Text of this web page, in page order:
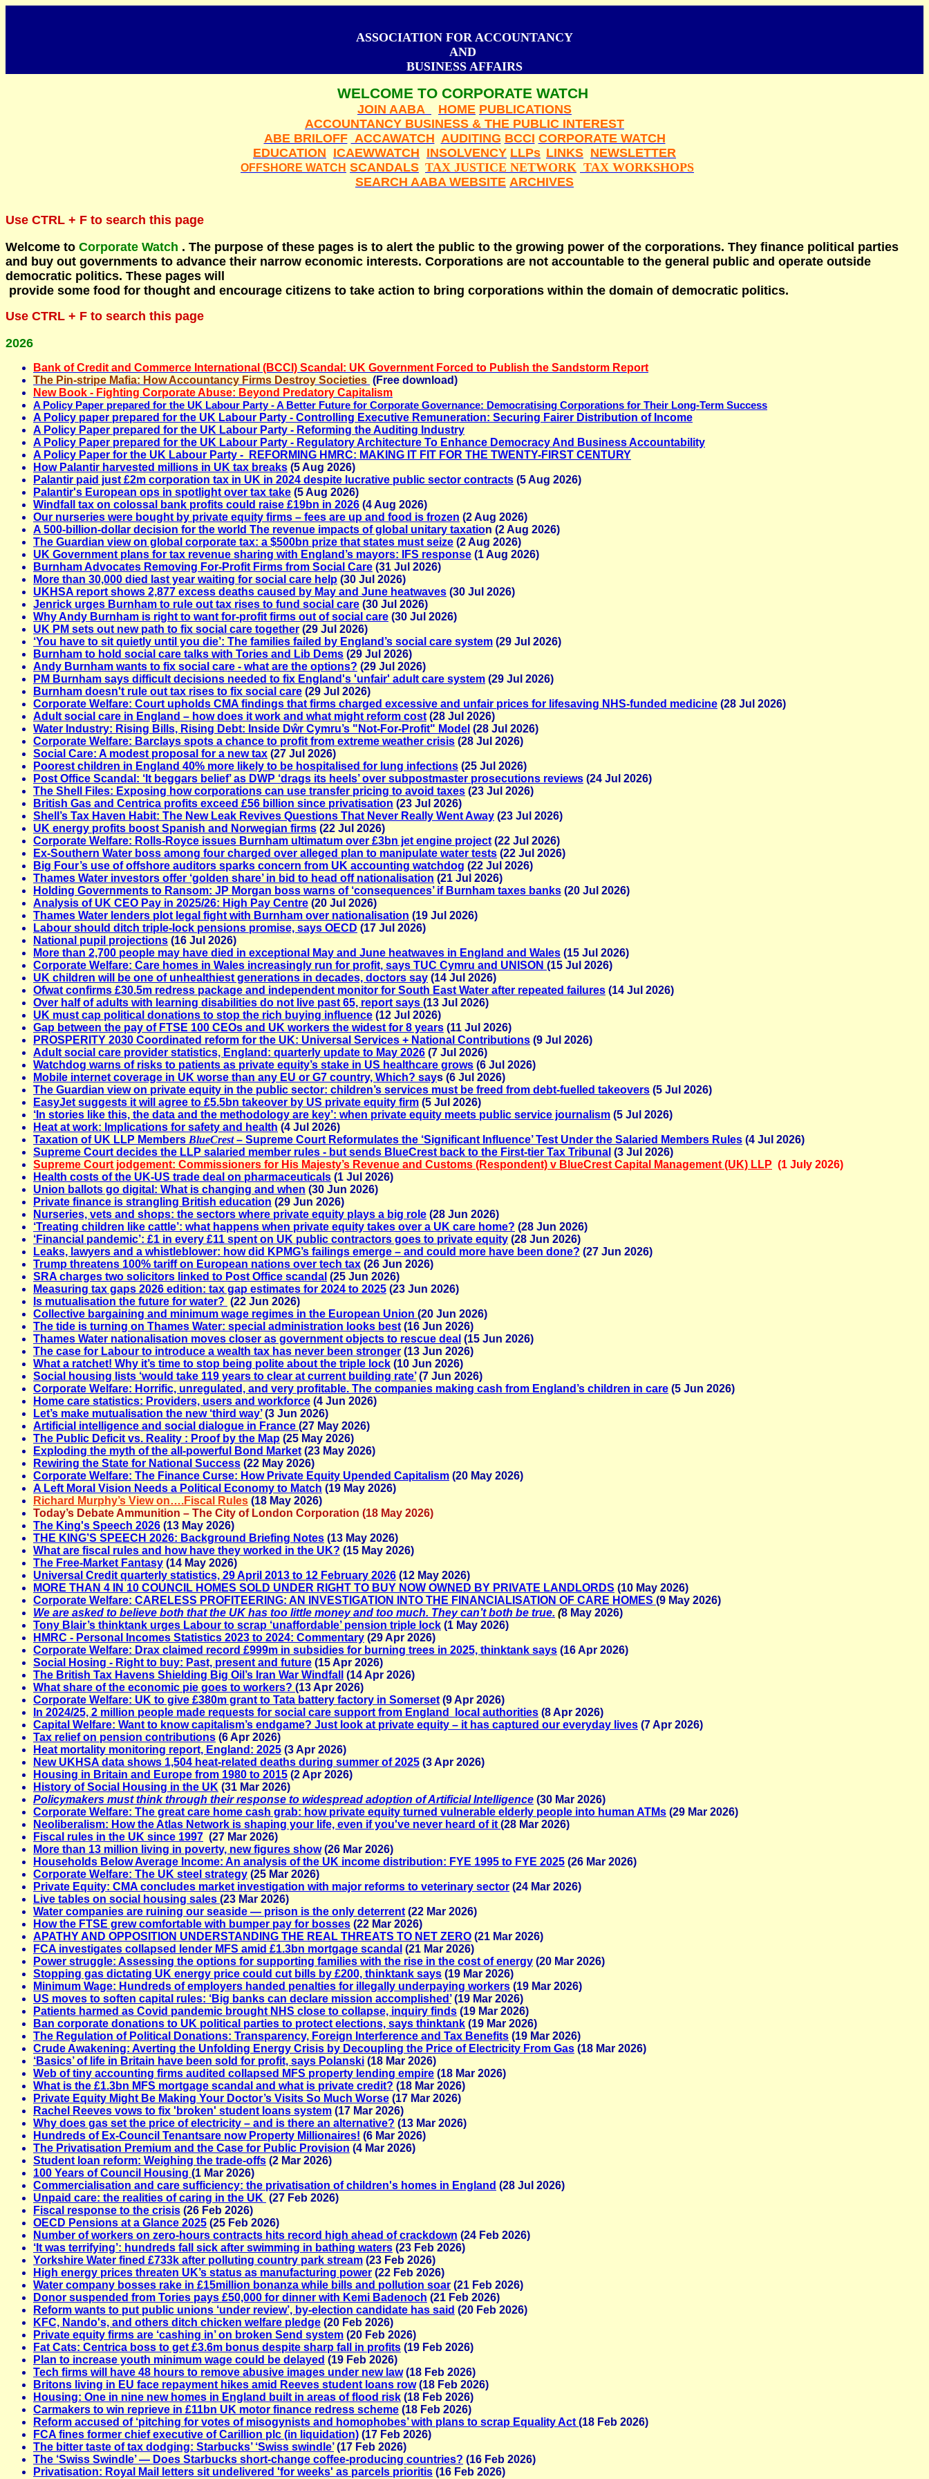
ASSOCIATION FOR ACCOUNTANCY
AND
BUSINESS AFFAIRS
WELCOME TO CORPORATE WATCH
JOIN AABA HOME PUBLICATIONS
ACCOUNTANCY BUSINESS & THE PUBLIC INTEREST
ABE BRILOFF ACCAWATCH AUDITING BCCI CORPORATE WATCH
EDUCATION ICAEWWATCH INSOLVENCY LLPs LINKS NEWSLETTER
OFFSHORE WATCH SCANDALS TAX JUSTICE NETWORK TAX WORKSHOPS
SEARCH AABA WEBSITE ARCHIVES
Use CTRL + F to search this page
Welcome to Corporate Watch . The purpose of these pages is to alert the public to the growing power of the corporations. They finance political parties
and buy out governments to advance their narrow economic interests. Corporations are not accountable to the general public and operate outside
democratic politics. These pages will
provide some food for thought and encourage citizens to take action to bring corporations within the domain of democratic politics.
Use CTRL + F to search this page
2026
Bank of Credit and Commerce International (BCCI) Scandal: UK Government Forced to Publish the Sandstorm Report
The Pin-stripe Mafia: How Accountancy Firms Destroy Societies (Free download)
New Book - Fighting Corporate Abuse: Beyond Predatory Capitalism
A Policy Paper prepared for the UK Labour Party - A Better Future for Corporate Governance: Democratising Corporations for Their Long-Term Success
A Policy paper prepared for the UK Labour Party - Controlling Executive Remuneration: Securing Fairer Distribution of Income
A Policy Paper prepared for the UK Labour Party - Reforming the Auditing Industry
A Policy Paper prepared for the UK Labour Party - Regulatory Architecture To Enhance Democracy And Business Accountability
A Policy Paper for the UK Labour Party - REFORMING HMRC: MAKING IT FIT FOR THE TWENTY-FIRST CENTURY
How Palantir harvested millions in UK tax breaks (5 Aug 2026)
Palantir paid just £2m corporation tax in UK in 2024 despite lucrative public sector contracts (5 Aug 2026)
Palantir's European ops in spotlight over tax take (5 Aug 2026)
Windfall tax on colossal bank profits could raise £19bn in 2026 (4 Aug 2026)
Our nurseries were bought by private equity firms – fees are up and food is frozen (2 Aug 2026)
A 500-billion-dollar decision for the world The revenue impacts of global unitary taxation (2 Aug 2026)
The Guardian view on global corporate tax: a $500bn prize that states must seize (2 Aug 2026)
UK Government plans for tax revenue sharing with England’s mayors: IFS response (1 Aug 2026)
Burnham Advocates Removing For-Profit Firms from Social Care (31 Jul 2026)
More than 30,000 died last year waiting for social care help (30 Jul 2026)
UKHSA report shows 2,877 excess deaths caused by May and June heatwaves (30 Jul 2026)
Jenrick urges Burnham to rule out tax rises to fund social care (30 Jul 2026)
Why Andy Burnham is right to want for‑profit firms out of social care (30 Jul 2026)
UK PM sets out new path to fix social care together (29 Jul 2026)
‘You have to sit quietly until you die’: The families failed by England’s social care system (29 Jul 2026)
Burnham to hold social care talks with Tories and Lib Dems (29 Jul 2026)
Andy Burnham wants to fix social care - what are the options? (29 Jul 2026)
PM Burnham says difficult decisions needed to fix England's 'unfair' adult care system (29 Jul 2026)
Burnham doesn't rule out tax rises to fix social care (29 Jul 2026)
Corporate Welfare: Court upholds CMA findings that firms charged excessive and unfair prices for lifesaving NHS-funded medicine (28 Jul 2026)
Adult social care in England – how does it work and what might reform cost (28 Jul 2026)
Water Industry: Rising Bills, Rising Debt: Inside Dŵr Cymru’s "Not-For-Profit" Model (28 Jul 2026)
Corporate Welfare: Barclays spots a chance to profit from extreme weather crisis (28 Jul 2026)
Social Care: A modest proposal for a new tax (27 Jul 2026)
Poorest children in England 40% more likely to be hospitalised for lung infections (25 Jul 2026)
Post Office Scandal: ‘It beggars belief’ as DWP ‘drags its heels’ over subpostmaster prosecutions reviews (24 Jul 2026)
The Shell Files: Exposing how corporations can use transfer pricing to avoid taxes (23 Jul 2026)
British Gas and Centrica profits exceed £56 billion since privatisation (23 Jul 2026)
Shell’s Tax Haven Habit: The New Leak Revives Questions That Never Really Went Away (23 Jul 2026)
UK energy profits boost Spanish and Norwegian firms (22 Jul 2026)
Corporate Welfare: Rolls-Royce issues Burnham ultimatum over £3bn jet engine project (22 Jul 2026)
Ex-Southern Water boss among four charged over alleged plan to manipulate water tests (22 Jul 2026)
Big Four’s use of offshore auditors sparks concern from UK accounting watchdog (22 Jul 2026)
Thames Water investors offer ‘golden share’ in bid to head off nationalisation (21 Jul 2026)
Holding Governments to Ransom: JP Morgan boss warns of ‘consequences’ if Burnham taxes banks (20 Jul 2026)
Analysis of UK CEO Pay in 2025/26: High Pay Centre (20 Jul 2026)
Thames Water lenders plot legal fight with Burnham over nationalisation (19 Jul 2026)
Labour should ditch triple-lock pensions promise, says OECD (17 Jul 2026)
National pupil projections (16 Jul 2026)
More than 2,700 people may have died in exceptional May and June heatwaves in England and Wales (15 Jul 2026)
Corporate Welfare: Care homes in Wales increasingly run for profit, says TUC Cymru and UNISON (15 Jul 2026)
UK children will be one of unhealthiest generations in decades, doctors say (14 Jul 2026)
Ofwat confirms £30.5m redress package and independent monitor for South East Water after repeated failures (14 Jul 2026)
Over half of adults with learning disabilities do not live past 65, report says (13 Jul 2026)
UK must cap political donations to stop the rich buying influence (12 Jul 2026)
Gap between the pay of FTSE 100 CEOs and UK workers the widest for 8 years (11 Jul 2026)
PROSPERITY 2030 Coordinated reform for the UK: Universal Services + National Contributions (9 Jul 2026)
Adult social care provider statistics, England: quarterly update to May 2026 (7 Jul 2026)
Watchdog warns of risks to patients as private equity’s stake in US healthcare grows (6 Jul 2026)
Mobile internet coverage in UK worse than any EU or G7 country, Which? says (6 Jul 2026)
The Guardian view on private equity in the public sector: children’s services must be freed from debt-fuelled takeovers (5 Jul 2026)
EasyJet suggests it will agree to £5.5bn takeover by US private equity firm (5 Jul 2026)
‘In stories like this, the data and the methodology are key’: when private equity meets public service journalism (5 Jul 2026)
Heat at work: Implications for safety and health (4 Jul 2026)
Taxation of UK LLP Members BlueCrest – Supreme Court Reformulates the ‘Significant Influence’ Test Under the Salaried Members Rules (4 Jul 2026)
Supreme Court decides the LLP salaried member rules - but sends BlueCrest back to the First-tier Tax Tribunal (3 Jul 2026)
Supreme Court jodgement: Commissioners for His Majesty’s Revenue and Customs (Respondent) v BlueCrest Capital Management (UK) LLP (1 July 2026)
Health costs of the UK-US trade deal on pharmaceuticals (1 Jul 2026)
Union ballots go digital: What is changing and when (30 Jun 2026)
Private finance is strangling British education (29 Jun 2026)
Nurseries, vets and shops: the sectors where private equity plays a big role (28 Jun 2026)
‘Treating children like cattle’: what happens when private equity takes over a UK care home? (28 Jun 2026)
‘Financial pandemic’: £1 in every £11 spent on UK public contractors goes to private equity (28 Jun 2026)
Leaks, lawyers and a whistleblower: how did KPMG’s failings emerge – and could more have been done? (27 Jun 2026)
Trump threatens 100% tariff on European nations over tech tax (26 Jun 2026)
SRA charges two solicitors linked to Post Office scandal (25 Jun 2026)
Measuring tax gaps 2026 edition: tax gap estimates for 2024 to 2025 (23 Jun 2026)
Is mutualisation the future for water? (22 Jun 2026)
Collective bargaining and minimum wage regimes in the European Union (20 Jun 2026)
The tide is turning on Thames Water: special administration looks best (16 Jun 2026)
Thames Water nationalisation moves closer as government objects to rescue deal (15 Jun 2026)
The case for Labour to introduce a wealth tax has never been stronger (13 Jun 2026)
What a ratchet! Why it’s time to stop being polite about the triple lock (10 Jun 2026)
Social housing lists ‘would take 119 years to clear at current building rate’(7 Jun 2026)
Corporate Welfare: Horrific, unregulated, and very profitable. The companies making cash from England’s children in care (5 Jun 2026)
Home care statistics: Providers, users and workforce (4 Jun 2026)
Let’s make mutualisation the new ‘third way’(3 Jun 2026)
Artificial intelligence and social dialogue in France (27 May 2026)
The Public Deficit vs. Reality : Proof by the Map (25 May 2026)
Exploding the myth of the all-powerful Bond Market (23 May 2026)
Rewiring the State for National Success (22 May 2026)
Corporate Welfare: The Finance Curse: How Private Equity Upended Capitalism (20 May 2026)
A Left Moral Vision Needs a Political Economy to Match (19 May 2026)
Richard Murphy’s View on….Fiscal Rules (18 May 2026)
Today’s Debate Ammunition – The City of London Corporation (18 May 2026)
The King's Speech 2026 (13 May 2026)
THE KING’S SPEECH 2026: Background Briefing Notes (13 May 2026)
What are fiscal rules and how have they worked in the UK? (15 May 2026)
The Free-Market Fantasy (14 May 2026)
Universal Credit quarterly statistics, 29 April 2013 to 12 February 2026 (12 May 2026)
MORE THAN 4 IN 10 COUNCIL HOMES SOLD UNDER RIGHT TO BUY NOW OWNED BY PRIVATE LANDLORDS (10 May 2026)
Corporate Welfare: CARELESS PROFITEERING: AN INVESTIGATION INTO THE FINANCIALISATION OF CARE HOMES (9 May 2026)
We are asked to believe both that the UK has too little money and too much. They can’t both be true. (8 May 2026)
Tony Blair’s thinktank urges Labour to scrap ‘unaffordable’ pension triple lock (1 May 2026)
HMRC - Personal Incomes Statistics 2023 to 2024: Commentary (29 Apr 2026)
Corporate Welfare: Drax claimed record £999m in subsidies for burning trees in 2025, thinktank says (16 Apr 2026)
Social Hosing - Right to buy: Past, present and future (15 Apr 2026)
The British Tax Havens Shielding Big Oil’s Iran War Windfall
(14 Apr 2026)
What share of the economic pie goes to workers? (13 Apr 2026)
Corporate Welfare: UK to give £380m grant to Tata battery factory in Somerset (9 Apr 2026)
In 2024/25, 2 million people made requests for social care support from England local authorities (8 Apr 2026)
Capital Welfare: Want to know capitalism’s endgame? Just look at private equity – it has captured our everyday lives (7 Apr 2026)
Tax relief on pension contributions (6 Apr 2026)
Heat mortality monitoring report, England: 2025 (3 Apr 2026)
New UKHSA data shows 1,504 heat-related deaths during summer of 2025 (3 Apr 2026)
Housing in Britain and Europe from 1980 to 2015 (2 Apr 2026)
History of Social Housing in the UK (31 Mar 2026)
Policymakers must think through their response to widespread adoption of Artificial Intelligence (30 Mar 2026)
Corporate Welfare: The great care home cash grab: how private equity turned vulnerable elderly people into human ATMs (29 Mar 2026)
Neoliberalism: How the Atlas Network is shaping your life, even if you've never heard of it (28 Mar 2026)
Fiscal rules in the UK since 1997 (27 Mar 2026)
More than 13 million living in poverty, new figures show(26 Mar 2026)
Households Below Average Income: An analysis of the UK income distribution: FYE 1995 to FYE 2025 (26 Mar 2026)
Corporate Welfare: The UK steel strategy (25 Mar 2026)
Private Equity: CMA concludes market investigation with major reforms to veterinary sector (24 Mar 2026)
Live tables on social housing sales (23 Mar 2026)
Water companies are ruining our seaside — prison is the only deterrent (22 Mar 2026)
How the FTSE grew comfortable with bumper pay for bosses (22 Mar 2026)
APATHY AND OPPOSITION UNDERSTANDING THE REAL THREATS TO NET ZERO (21 Mar 2026)
FCA investigates collapsed lender MFS amid £1.3bn mortgage scandal (21 Mar 2026)
Power struggle: Assessing the options for supporting families with the rise in the cost of energy (20 Mar 2026)
Stopping gas dictating UK energy price could cut bills by £200, thinktank says (19 Mar 2026)
Minimum Wage: Hundreds of employers handed penalties for illegally underpaying workers (19 Mar 2026)
US moves to soften capital rules: ‘Big banks can declare mission accomplished’(19 Mar 2026)
Patients harmed as Covid pandemic brought NHS close to collapse, inquiry finds (19 Mar 2026)
Ban corporate donations to UK political parties to protect elections, says thinktank (19 Mar 2026)
The Regulation of Political Donations: Transparency, Foreign Interference and Tax Benefits (19 Mar 2026)
Crude Awakening: Averting the Unfolding Energy Crisis by Decoupling the Price of Electricity From Gas (18 Mar 2026)
‘Basics’ of life in Britain have been sold for profit, says Polanski (18 Mar 2026)
Web of tiny accounting firms audited collapsed MFS property lending empire (18 Mar 2026)
What is the £1.3bn MFS mortgage scandal and what is private credit? (18 Mar 2026)
Private Equity Might Be Making Your Doctor’s Visits So Much Worse (17 Mar 2026)
Rachel Reeves vows to fix 'broken' student loans system (17 Mar 2026)
Why does gas set the price of electricity – and is there an alternative? (13 Mar 2026)
Hundreds of Ex-Council Tenantsare now Property Millionaires! (6 Mar 2026)
The Privatisation Premium and the Case for Public Provision (4 Mar 2026)
Student loan reform: Weighing the trade-offs (2 Mar 2026)
100 Years of Council Housing (1 Mar 2026)
Commercialisation and care sufficiency: the privatisation of children's homes in England (28 Jul 2026)
Unpaid care: the realities of caring in the UK (27 Feb 2026)
Fiscal response to the crisis (26 Feb 2026)
OECD Pensions at a Glance 2025 (25 Feb 2026)
Number of workers on zero-hours contracts hits record high ahead of crackdown (24 Feb 2026)
‘It was terrifying’: hundreds fall sick after swimming in bathing waters (23 Feb 2026)
Yorkshire Water fined £733k after polluting country park stream (23 Feb 2026)
High energy prices threaten UK’s status as manufacturing power (22 Feb 2026)
Water company bosses rake in £15million bonanza while bills and pollution soar (21 Feb 2026)
Donor suspended from Tories pays £50,000 for dinner with Kemi Badenoch (21 Feb 2026)
Reform wants to put public unions ‘under review’, by-election candidate has said (20 Feb 2026)
KFC, Nando's, and others ditch chicken welfare pledge (20 Feb 2026)
Private equity firms are ‘cashing in’ on broken Send system (20 Feb 2026)
Fat Cats: Centrica boss to get £3.6m bonus despite sharp fall in profits (19 Feb 2026)
Plan to increase youth minimum wage could be delayed (19 Feb 2026)
Tech firms will have 48 hours to remove abusive images under new law(18 Feb 2026)
Britons living in EU face repayment hikes amid Reeves student loans row(18 Feb 2026)
Housing: One in nine new homes in England built in areas of flood risk (18 Feb 2026)
Carmakers to win reprieve in £11bn UK motor finance redress scheme (18 Feb 2026)
Reform accused of ‘pitching for votes of misogynists and homophobes’ with plans to scrap Equality Act (18 Feb 2026)
FCA fines former chief executive of Carillion plc (in liquidation) (17 Feb 2026)
The bitter taste of tax dodging: Starbucks’ ‘Swiss swindle’(17 Feb 2026)
The ‘Swiss Swindle’ — Does Starbucks short-change coffee-producing countries? (16 Feb 2026)
Privatisation: Royal Mail letters sit undelivered 'for weeks' as parcels prioritis (16 Feb 2026)